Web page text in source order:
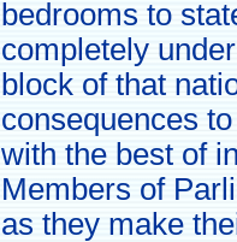
bedrooms to
completely
block of that
consequences
with the best of
Members of
as they make